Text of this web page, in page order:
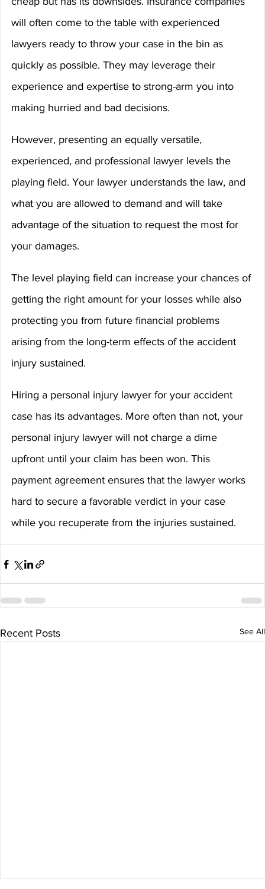
will often come to the table with experienced
lawyers ready to throw your case in the bin as
quickly as possible. They may leverage their
experience and expertise to strong-arm you into
making hurried and bad decisions.
However, presenting an equally versatile,
experienced, and professional lawyer levels the
playing field. Your lawyer understands the law, and
what you are allowed to demand and will take
advantage of the situation to request the most for
your damages.
The level playing field can increase your chances of
getting the right amount for your losses while also
protecting you from future financial problems
arising from the long-term effects of the accident
injury sustained.
Hiring a personal injury lawyer for your accident
case has its advantages. More often than not, your
personal injury lawyer will not charge a dime
upfront until your claim has been won. This
payment agreement ensures that the lawyer works
hard to secure a favorable verdict in your case
while you recuperate from the injuries sustained.
Recent Posts See All